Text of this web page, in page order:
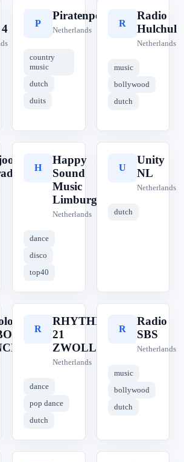
P
Piratenpower
Netherlands
country
music
dutch
duits
R
Radio
Hulchul
Netherlands
music
bollywood
dutch
H
Happy
Sound
Music
Limburg
Netherlands
dance
disco
top40
U
Unity
NL
Netherlands
dutch
R
RHYTHM
21
ZWOLLE
Netherlands
dance
pop dance
dutch
R
Radio
SBS
Netherlands
music
bollywood
dutch